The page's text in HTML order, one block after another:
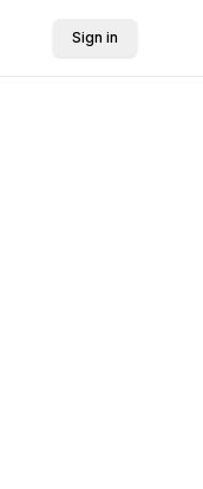
Sign in